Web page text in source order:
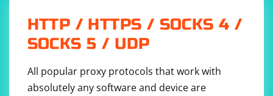
HTTP / HTTPS / SOCKS 4 /
SOCKS 5 / UDP
All popular proxy protocols that work with
absolutely any software and device are